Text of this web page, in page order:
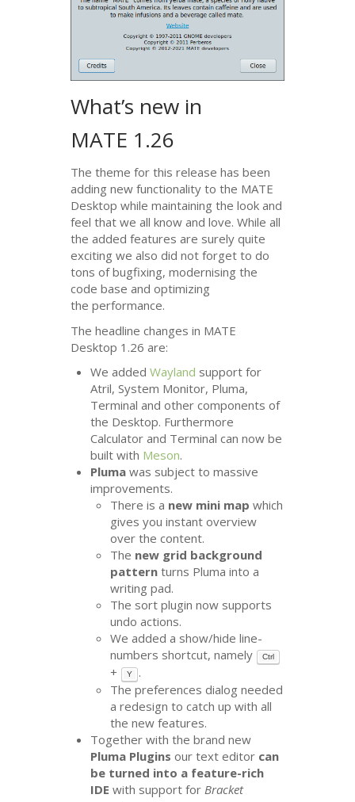
What’s new in
MATE 1.26
The theme for this release has been
adding new functionality to the MATE
Desktop while maintaining the look and
feel that we all know and love. While all
the added features are surely quite
exciting we also did not forget to do
tons of bugfixing, modernising the
code base and optimizing
the performance.
The headline changes in MATE
Desktop 1.26 are:
We addedWayland support for
Atril, System Monitor, Pluma,
Terminal and other components of
the Desktop. Furthermore
Calculator and Terminal can now be
built with Meson.
Pluma was subject to massive
improvements.
There is a new mini map which
gives you instant overview
over the content.
The new grid background
pattern turns Pluma into a
writing pad.
The sort plugin now supports
undo actions.
We added a show/hide line-
numbers shortcut, namely
Ctrl
+ Y
.
The preferences dialog needed
a redesign to catch up with all
the new features.
Together with the brand new
Pluma Plugins our text editor can
be turned into a feature-rich
IDE with support forBracket